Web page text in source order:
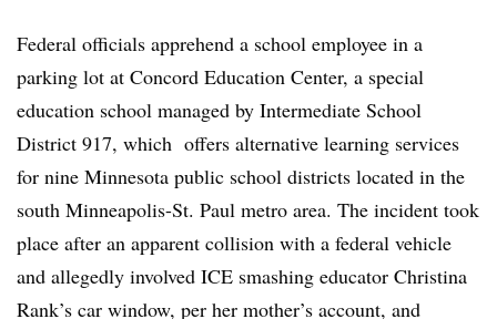
Federal officials apprehend a school employee in a
parking lot at Concord Education Center, a special
education school managed by Intermediate School
District 917, which offers alternative learning services
for nine Minnesota public school districts located in the
south Minneapolis-St. Paul metro area. The incident took
place after an apparent collision with a federal vehicle
and allegedly involved ICE smashing educator Christina
Rank’s car window, per her mother’s account, and